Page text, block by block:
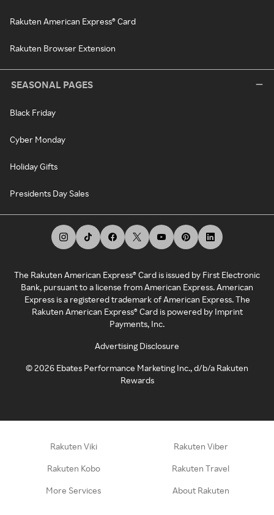
Rakuten American Express® Card
Rakuten Browser Extension
SEASONAL PAGES
Black Friday
Cyber Monday
Holiday Gifts
Presidents Day Sales
The Rakuten American Express® Card is issued by First Electronic
Bank, pursuant to a license from American Express. American
Express is a registered trademark of American Express. The
Rakuten American Express® Card is powered by Imprint
Payments, Inc.
Advertising Disclosure
©2026 Ebates Performance Marketing Inc., d/b/a Rakuten
Rewards
Rakuten Viki Rakuten Viber
Rakuten Kobo Rakuten Travel
More Services About Rakuten